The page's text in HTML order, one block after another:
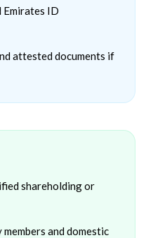
Emirates ID
attested documents if
shareholding or
and domestic